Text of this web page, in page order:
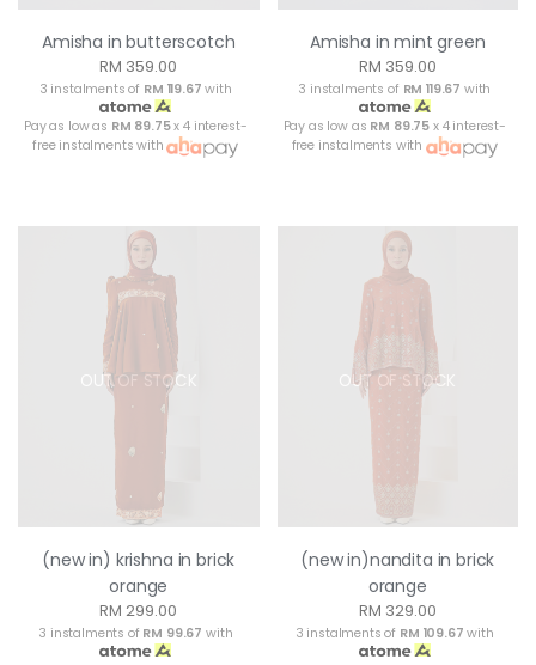
Amisha in butterscotch
RM 359.00
3 instalments of RM 119.67 with
Pay as low as RM 89.75x 4 interest-
free instalments with
Amisha in mint green
RM 359.00
3 instalments of RM 119.67 with
Pay as low as RM 89.75 x 4 interest-
free instalments with
OUT OF STOCK
(new in) krishna in brick
orange
RM 299.00
3 instalments of RM 99.67 with
OUT OF STOCK
(new in)nandita in brick
orange
RM 329.00
3 instalments of RM 109.67 with